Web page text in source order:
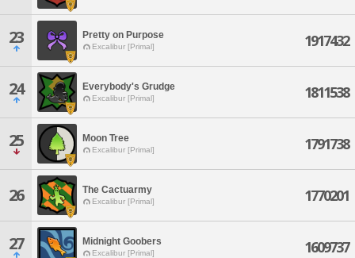
23 Pretty on Purpose
Excalibur [Primal] 1917432
24 Everybody's Grudge
Excalibur [Primal] 1811538
25 Moon Tree
Excalibur [Primal] 1791738
26 The Cactuarmy
Excalibur [Primal] 1770201
27 Midnight Goobers
Excalibur [Primal] 1609737